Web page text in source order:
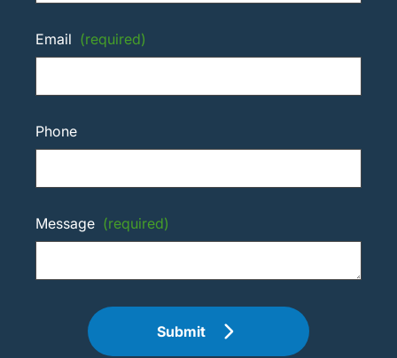
Email (required)
Phone
Message (required)
Submit